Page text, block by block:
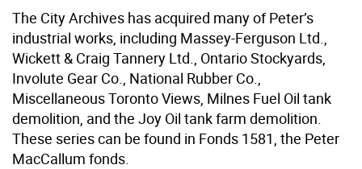
The City Archives has acquired many of Peter’s
industrial works, including Massey-Ferguson Ltd.,
Wickett & Craig Tannery Ltd., Ontario Stockyards,
Involute Gear Co., National Rubber Co.,
Miscellaneous Toronto Views, Milnes Fuel Oil tank
demolition, and the Joy Oil tank farm demolition.
These series can be found in Fonds 1581, the Peter
MacCallum fonds.